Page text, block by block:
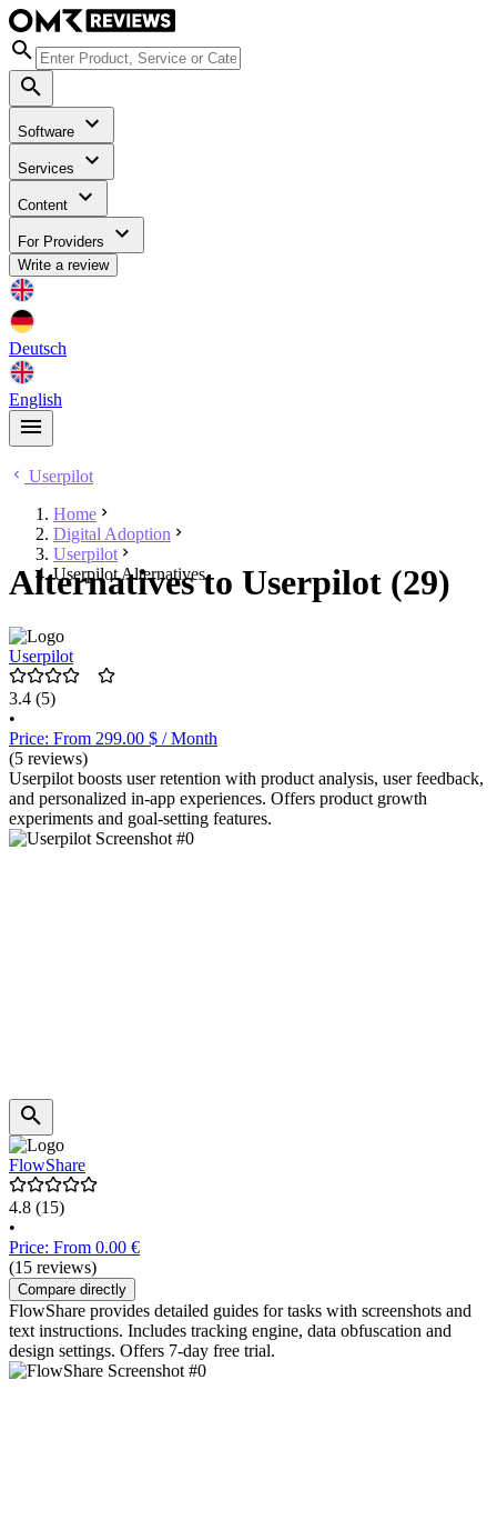
Software
Services
Content
For Providers
Write a review
Deutsch
English
Userpilot
Home
Digital Adoption
Userpilot
Userpilot Alternatives
Alternatives to Userpilot (29)
Userpilot
3.4 (5)
•
Price: From 299.00 $ / Month
(5 reviews)
Userpilot boosts user retention with product analysis, user feedback,
and personalized in-app experiences. Offers product growth
experiments and goal-setting features.
FlowShare
4.8 (15)
•
Price: From 0.00 €
(15 reviews)
Compare directly
FlowShare provides detailed guides for tasks with screenshots and
text instructions. Includes tracking engine, data obfuscation and
design settings. Offers 7-day free trial.